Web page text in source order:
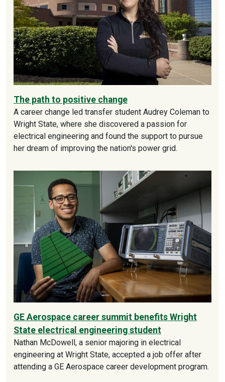
The path to positive change
A career change led transfer student Audrey Coleman to
Wright State, where she discovered a passion for
electrical engineering and found the support to pursue
her dream of improving the nation's power grid.
GE Aerospace career summit benefits Wright
State electrical engineering student
Nathan McDowell, a senior majoring in electrical
engineering at Wright State, accepted a job offer after
attending a GE Aerospace career development program.